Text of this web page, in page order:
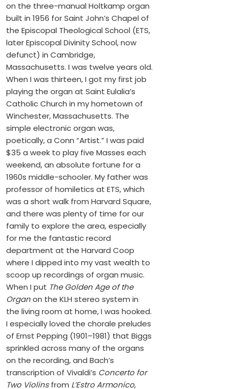
on the three-manual Holtkamp organ
built in 1956 for Saint John’s Chapel of
the Episcopal Theological School (ETS,
later Episcopal Divinity School, now
defunct) in Cambridge,
Massachusetts. I was twelve years old.
When I was thirteen, I got my first job
playing the organ at Saint Eulalia’s
Catholic Church in my hometown of
Winchester, Massachusetts. The
simple electronic organ was,
poetically, a Conn “Artist.” I was paid
$35 a week to play five Masses each
weekend, an absolute fortune for a
1960s middle-schooler. My father was
professor of homiletics at ETS, which
was a short walk from Harvard Square,
and there was plenty of time for our
family to explore the area, especially
for me the fantastic record
department at the Harvard Coop
where I dipped into my vast wealth to
scoop up recordings of organ music.
When I put The Golden Age of the
Organon the KLH stereo system in
the living room at home, I was hooked.
I especially loved the chorale preludes
of Ernst Pepping (1901–1981) that Biggs
sprinkled across many of the organs
on the recording, and Bach’s
transcription of Vivaldi’s Concerto for
Two Violinsfrom L’Estro Armonico,